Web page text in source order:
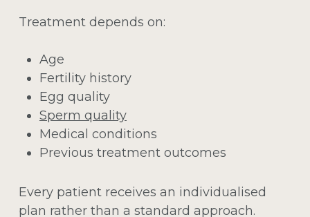
Treatment depends on:
Age
Fertility history
Egg quality
Sperm quality
Medical conditions
Previous treatment outcomes
Every patient receives an individualised
plan rather than a standard approach.